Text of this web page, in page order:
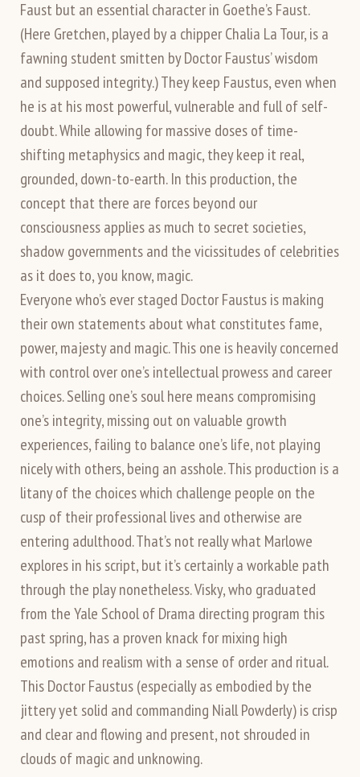
Faust but an essential character in Goethe’s Faust.
(Here Gretchen, played by a chipper Chalia La Tour, is a
fawning student smitten by Doctor Faustus’ wisdom
and supposed integrity.) They keep Faustus, even when
he is at his most powerful, vulnerable and full of self-
doubt. While allowing for massive doses of time-
shifting metaphysics and magic, they keep it real,
grounded, down-to-earth. In this production, the
concept that there are forces beyond our
consciousness applies as much to secret societies,
shadow governments and the vicissitudes of celebrities
as it does to, you know, magic.
Everyone who’s ever staged Doctor Faustus is making
their own statements about what constitutes fame,
power, majesty and magic. This one is heavily concerned
with control over one’s intellectual prowess and career
choices. Selling one’s soul here means compromising
one’s integrity, missing out on valuable growth
experiences, failing to balance one’s life, not playing
nicely with others, being an asshole. This production is a
litany of the choices which challenge people on the
cusp of their professional lives and otherwise are
entering adulthood. That’s not really what Marlowe
explores in his script, but it’s certainly a workable path
through the play nonetheless. Visky, who graduated
from the Yale School of Drama directing program this
past spring, has a proven knack for mixing high
emotions and realism with a sense of order and ritual.
This Doctor Faustus (especially as embodied by the
jittery yet solid and commanding Niall Powderly) is crisp
and clear and flowing and present, not shrouded in
clouds of magic and unknowing.